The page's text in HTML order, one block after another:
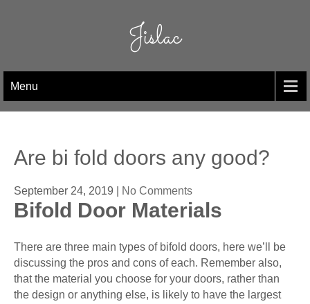
Jislac
Menu
Are bi fold doors any good?
September 24, 2019 No Comments
Bifold Door Materials
There are three main types of bifold doors, here we’ll be
discussing the pros and cons of each. Remember also,
that the material you choose for your doors, rather than
the design or anything else, is likely to have the largest